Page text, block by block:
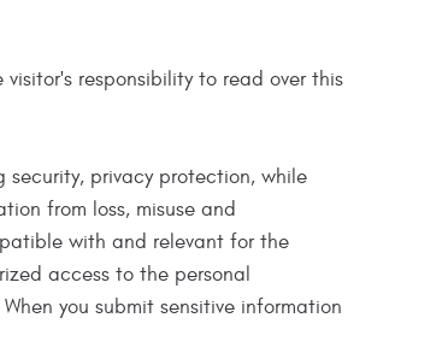
responsibility to read over this
security, privacy protection, while
from loss, misuse and
with and relevant for the
access to the personal
you submit sensitive information